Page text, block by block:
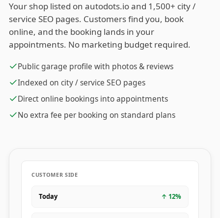
Your shop listed on autodots.io and 1,500+ city /
service SEO pages. Customers find you, book
online, and the booking lands in your
appointments. No marketing budget required.
Public garage profile with photos & reviews
Indexed on city / service SEO pages
Direct online bookings into appointments
No extra fee per booking on standard plans
CUSTOMER SIDE
Today ↑ 12%